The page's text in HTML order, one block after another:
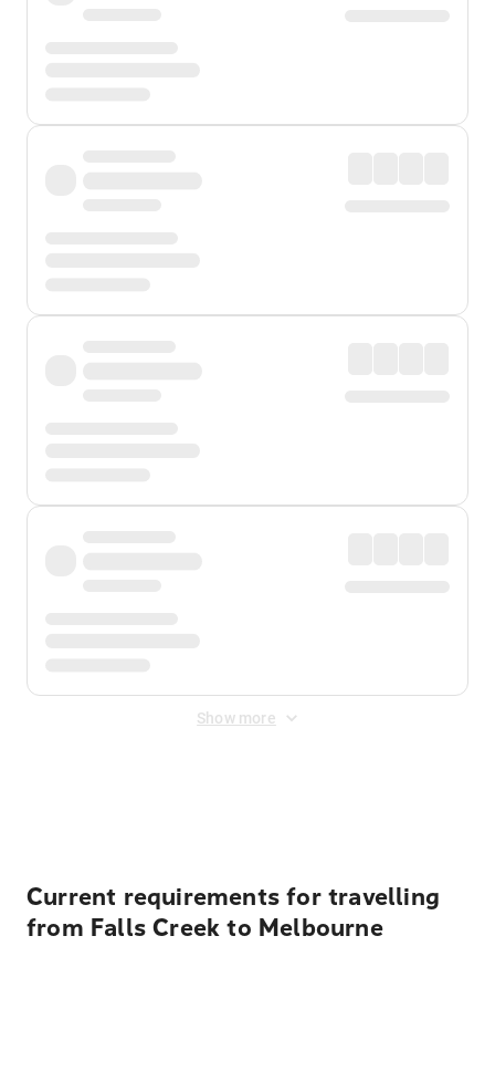
Show more
Current requirements for travelling
from Falls Creek to Melbourne